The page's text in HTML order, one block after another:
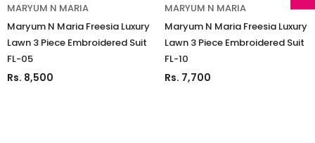
MARYUM N MARIA
Maryum N Maria Freesia Luxury
Lawn 3 Piece Embroidered Suit
FL-05
Rs. 8,500
MARYUM N MARIA
Maryum N Maria Freesia Luxury
Lawn 3 Piece Embroidered Suit
FL-10
Rs. 7,700